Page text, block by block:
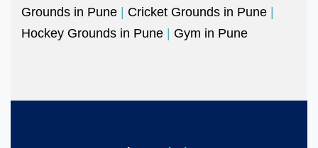
Grounds in Pune | Cricket Grounds in Pune |
Hockey Grounds in Pune | Gym in Pune